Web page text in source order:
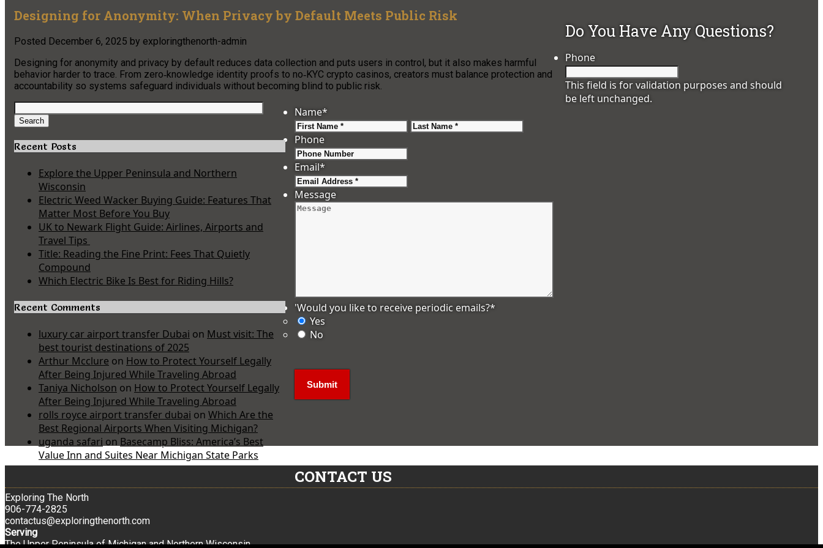
Designing for Anonymity: When Privacy by Default Meets Public Risk
Posted December 6, 2025 by exploringthenorth-admin
Designing for anonymity and privacy by default reduces data collection and puts users in control, but it also makes harmful
behavior harder to trace. From zero‑knowledge identity proofs to no‑KYC crypto casinos, creators must balance protection and
accountability so systems safeguard individuals without becoming blind to public risk.
Search
for:
Search
Recent Posts
Explore the Upper Peninsula and Northern
Wisconsin
Electric Weed Wacker Buying Guide: Features That
Matter Most Before You Buy
UK to Newark Flight Guide: Airlines, Airports and
Travel Tips
Title: Reading the Fine Print: Fees That Quietly
Compound
Which Electric Bike Is Best for Riding Hills?
Recent Comments
luxury car airport transfer Dubai on Must visit: The
best tourist destinations of 2025
Arthur Mcclure on How to Protect Yourself Legally
After Being Injured While Traveling Abroad
Taniya Nicholson on How to Protect Yourself Legally
After Being Injured While Traveling Abroad
rolls royce airport transfer dubai on Which Are the
Best Regional Airports When Visiting Michigan?
uganda safari on Basecamp Bliss: America’s Best
Value Inn and Suites Near Michigan State Parks
Do You Have Any Questions?
Phone
This field is for validation purposes and should
be left unchanged.
Name*
First
Phone
Email*
Message
'Would you like to receive periodic emails?*
Yes
No
CONTACT US
Exploring The North
906-774-2825
contactus@exploringthenorth.com
Serving
The Upper Peninsula of Michigan and Northern Wisconsin